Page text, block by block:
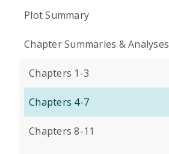
Plot Summary
Chapter Summaries & Analyses
Chapters 1-3
Chapters 4-7
Chapters 8-11